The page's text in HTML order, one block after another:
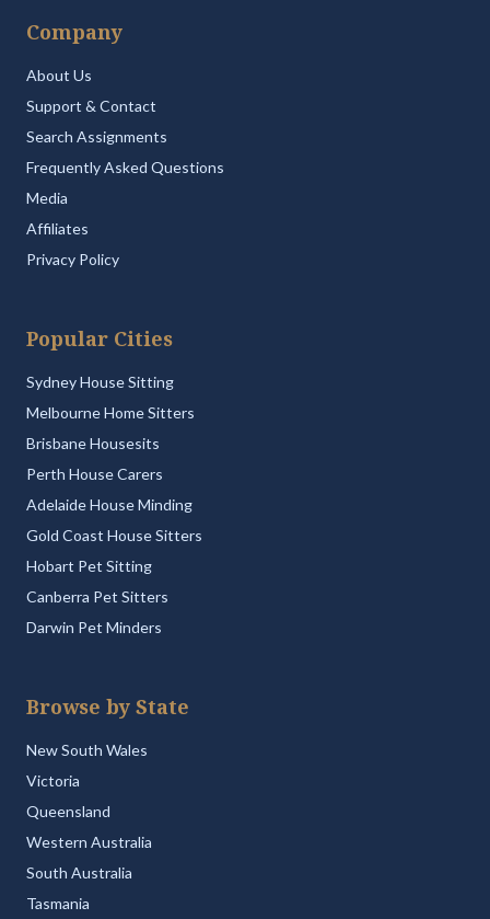
Company
About Us
Support & Contact
Search Assignments
Frequently Asked Questions
Media
Affiliates
Privacy Policy
Popular Cities
Sydney House Sitting
Melbourne Home Sitters
Brisbane Housesits
Perth House Carers
Adelaide House Minding
Gold Coast House Sitters
Hobart Pet Sitting
Canberra Pet Sitters
Darwin Pet Minders
Browse by State
New South Wales
Victoria
Queensland
Western Australia
South Australia
Tasmania